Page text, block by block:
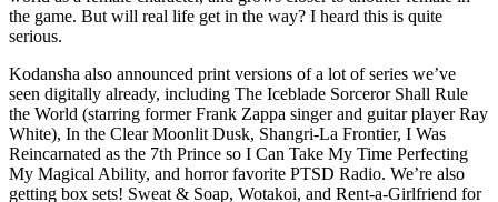
the game. But will real life get in the way? I heard this is quite
serious.
Kodansha also announced print versions of a lot of series we’ve
seen digitally already, including The Iceblade Sorceror Shall Rule
the World (starring former Frank Zappa singer and guitar player Ray
White), In the Clear Moonlit Dusk, Shangri-La Frontier, I Was
Reincarnated as the 7th Prince so I Can Take My Time Perfecting
My Magical Ability, and horror favorite PTSD Radio. We’re also
getting box sets! Sweat & Soap, Wotakoi, and Rent-a-Girlfriend for